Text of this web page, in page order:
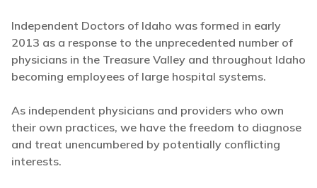
Independent Doctors of Idaho was formed in early
2013 as a response to the unprecedented number of
physicians in the Treasure Valley and throughout Idaho
becoming employees of large hospital systems.
As independent physicians and providers who own
their own practices, we have the freedom to diagnose
and treat unencumbered by potentially conflicting
interests.